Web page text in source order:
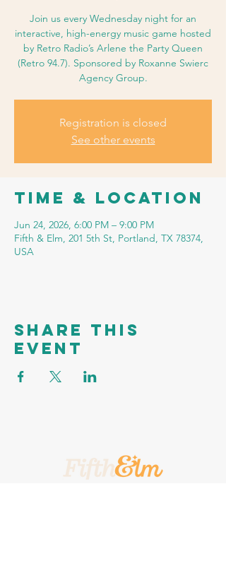
Join us every Wednesday night for an
interactive, high-energy music game hosted
by Retro Radio’s Arlene the Party Queen
(Retro 94.7). Sponsored by Roxanne Swierc
Agency Group.
Registration is closed
See other events
Time & Location
Jun 24, 2026, 6:00 PM – 9:00 PM
Fifth & Elm, 201 5th St, Portland, TX 78374,
USA
Share this
event